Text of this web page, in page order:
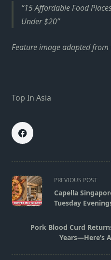
15 Affordable Food
Under $20
Feature image adapted from
Top In Asia
<span
class="nav-
subtitle
reader-
text">Page</span>
PREVIOUS POST
Capella
Tuesday
Pork Blood Curd
Years—Here’s